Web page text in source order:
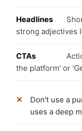
Headlines
strong adjectives
CTAs
the platform' or
Don't use a
uses a deep